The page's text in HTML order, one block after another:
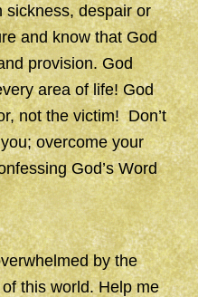
sickness, despair or
and know that God
provision. God
area of life! God
not the victim! Don’t
overcome your
God’s Word
by the
this world. Help me